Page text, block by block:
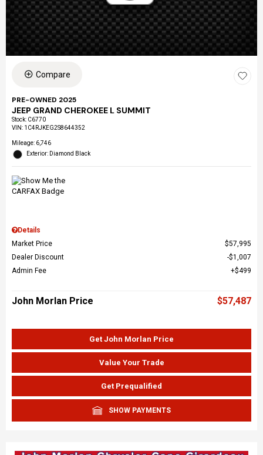
Compare
PRE-OWNED 2025
JEEP GRAND CHEROKEE L SUMMIT
Stock: C6770
VIN: 1C4RJKEG2S8644352
Mileage: 6,746
Exterior: Diamond Black
Details
Market Price
$57,995
Dealer Discount
$1,007
Admin Fee
$499
John Morlan Price $57,487
Get John Morlan Price
Value Your Trade
Get Prequalified
SHOW PAYMENTS